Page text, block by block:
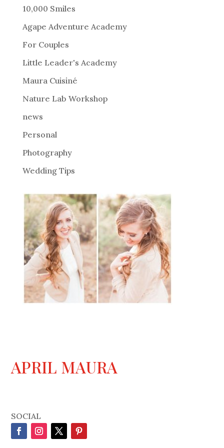
r
a
t
i
:
10,000 Smiles
Agape Adventure Academy
For Couples
Little Leader's Academy
Maura Cuisiné
Nature Lab Workshop
news
Personal
Photography
Wedding Tips
APRIL MAURA
SOCIAL